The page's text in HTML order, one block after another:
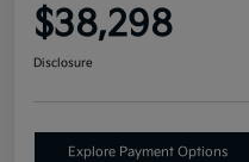
$38,298
Disclosure
Explore Payment Options